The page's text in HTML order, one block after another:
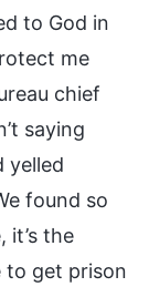
to God in
me
chief
saying
yelled
found so
it’s the
to get prison